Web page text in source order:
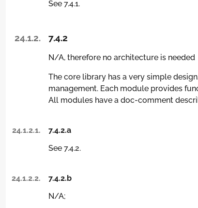
See 7.4.1.
24.1.2. 7.4.2
N/A, therefore no architecture is needed
The core library has a very simple
management. Each module provides
All modules have a doc-comment
24.1.2.1.
7.4.2.a
See 7.4.2.
24.1.2.2.
7.4.2.b
N/A;